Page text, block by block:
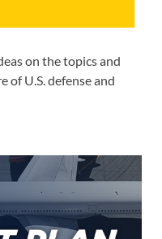
on the topics and
U.S. defense and